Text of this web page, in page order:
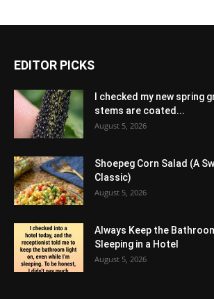
EDITOR PICKS
I checked my new spring
stems are coated...
August 5, 2026
Shoepeg Corn Salad (A
Classic)
August 5, 2026
Always Keep the
Sleeping in a Hotel
August 5, 2026